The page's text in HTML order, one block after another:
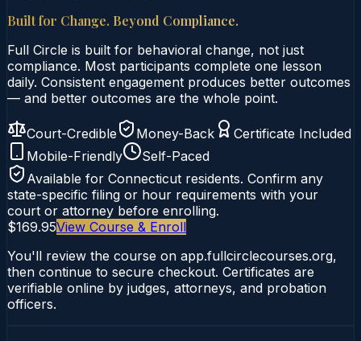
Built for Change. Beyond Compliance.
Full Circle is built for behavioral change, not just
compliance. Most participants complete one lesson
daily. Consistent engagement produces better outcomes
— and better outcomes are the whole point.
Court-Credible Money-Back
Certificate Included
Mobile-Friendly
Self-Paced
Available for Connecticut residents. Confirm any
state-specific filing or hour requirements with your
court or attorney before enrolling.
$169.95View Course & Enroll
You'll review the course on app.fullcirclecourses.org,
then continue to secure checkout. Certificates are
verifiable online by judges, attorneys, and probation
officers.